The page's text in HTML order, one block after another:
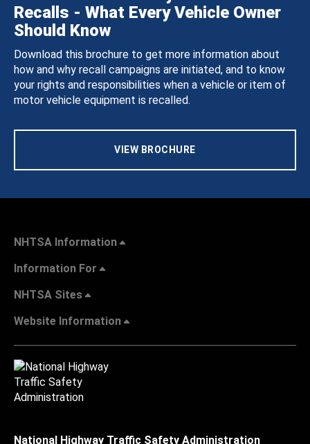
Recalls - What Every Vehicle Owner
Should Know
Download this brochure to get more information about
how and why recall campaigns are initiated, and to know
your rights and responsibilities when a vehicle or item of
motor vehicle equipment is recalled.
VIEW BROCHURE
NHTSA Information
Information For
NHTSA Sites
Website Information
National Highway Traffic Safety Administration